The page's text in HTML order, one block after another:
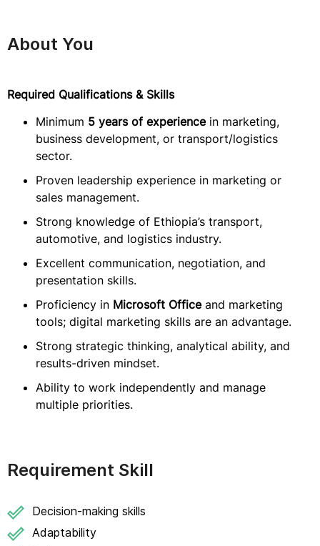
About You
Required Qualifications & Skills
Minimum 5 years of experiencein marketing,
business development, or transport/logistics
sector.
Proven leadership experience in marketing or
sales management.
Strong knowledge of Ethiopia’s transport,
automotive, and logistics industry.
Excellent communication, negotiation, and
presentation skills.
Proficiency in Microsoft Officeand marketing
tools; digital marketing skills are an advantage.
Strong strategic thinking, analytical ability, and
results-driven mindset.
Ability to work independently and manage
multiple priorities.
Requirement Skill
Decision-making skills
Adaptability